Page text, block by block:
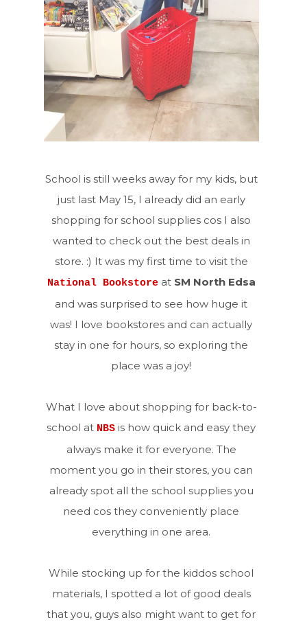
School is still weeks away for my kids, but
just last May 15, I already did an early
shopping for school supplies cos I also
wanted to check out the best deals in
store. :) It was my first time to visit the
National Bookstoreat SM North Edsa
and was surprised to see how huge it
was! I love bookstores and can actually
stay in one for hours, so exploring the
place was a joy!
What I love about shopping for back-to-
school at NBS is how quick and easy they
always make it for everyone. The
moment you go in their stores, you can
already spot all the school supplies you
need cos they conveniently place
everything in one area.
While stocking up for the kiddos school
materials, I spotted a lot of good deals
that you, guys also might want to get for